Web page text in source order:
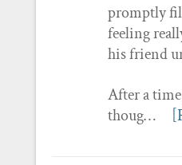
promptly
feeling
his friend
After a
thoug…